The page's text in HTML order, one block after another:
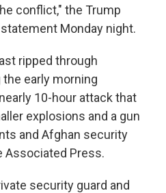
conflict," the Trump
Monday night.
ripped through
early morning
10-hour attack that
explosions and a gun
and Afghan security
Associated Press.
security guard and